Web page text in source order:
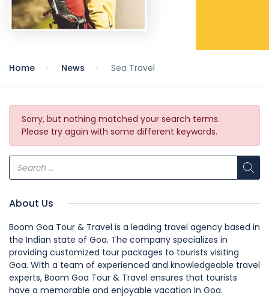
Home News Sea Travel
Sorry, but nothing matched your search terms.
Please try again with some different keywords.
About Us
Boom Goa Tour & Travel is a leading travel agency based in
the Indian state of Goa. The company specializes in
providing customized tour packages to tourists visiting
Goa. With a team of experienced and knowledgeable travel
experts, Boom Goa Tour & Travel ensures that tourists
have a memorable and enjoyable vacation in Goa.